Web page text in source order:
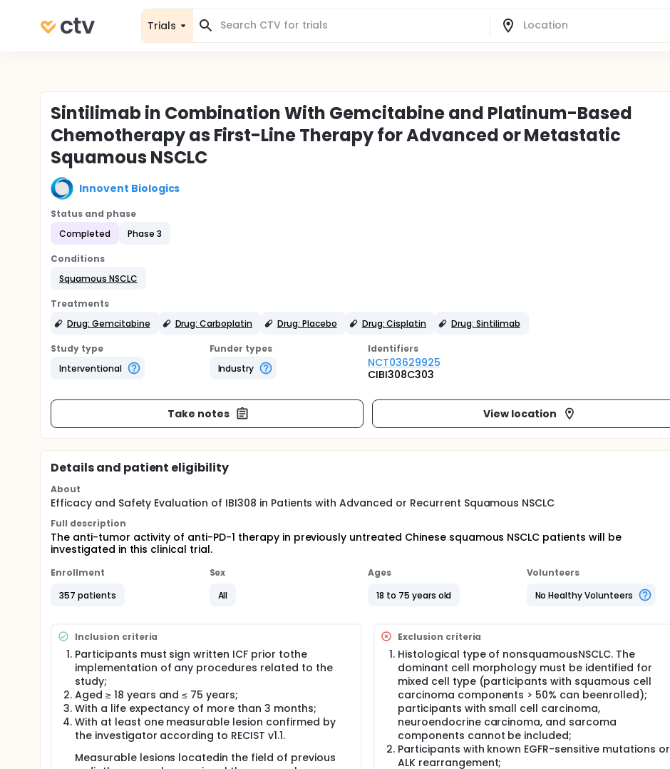
Trials
Sintilimab in Combination With Gemcitabine and Platinum-Based
Chemotherapy as First-Line Therapy for Advanced or Metastatic
Squamous NSCLC
Innovent Biologics
Status and phase
Completed
Phase 3
Conditions
Squamous NSCLC
Treatments
Drug: Gemcitabine
Drug: Carboplatin Drug: Placebo Drug: Cisplatin Drug: Sintilimab
Study type
Interventional
Funder types
Industry
Identifiers
NCT03629925
CIBI308C303
Take notes View location
Details and patient eligibility
About
Efficacy and Safety Evaluation of IBI308 in Patients with Advanced or Recurrent Squamous NSCLC
Full description
The anti-tumor activity of anti-PD-1 therapy in previously untreated Chinese squamous NSCLC patients will be
investigated in this clinical trial.
Enrollment
357 patients
Sex
All
Ages
18 to 75 years old
Volunteers
No Healthy Volunteers
Inclusion criteria
Participants must sign written ICF prior tothe
implementation of any procedures related to the
study;
Aged ≥ 18 years and ≤ 75 years;
With a life expectancy of more than 3 months;
With at least one measurable lesion confirmed by
the investigator according to RECIST v1.1.
Measurable lesions locatedin the field of previous
Exclusion criteria
Histological type of nonsquamousNSCLC. The
dominant cell morphology must be identified for
mixed cell type (participants with squamous cell
carcinoma components > 50% can beenrolled);
participants with small cell carcinoma,
neuroendocrine carcinoma, and sarcoma
components cannot be included;
Participants with known EGFR-sensitive mutations or
ALK rearrangement;